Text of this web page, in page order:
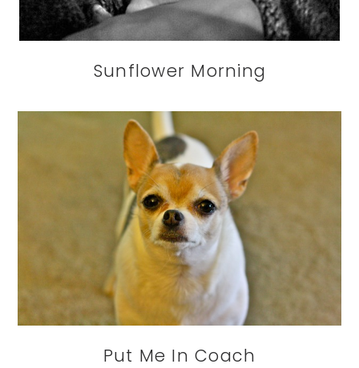
Sunflower Morning
Put Me In Coach